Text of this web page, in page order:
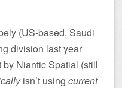
(US-based, Saudi
division last year
by Niantic Spatial (still
isn’t using current